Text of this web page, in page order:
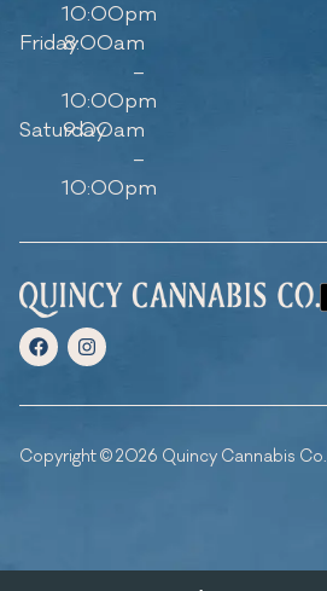
10:00pm
Friday8:00am
–
10:00pm
Saturday
9:00am
–
10:00pm
Copyright © 2026 Quincy Cannabis